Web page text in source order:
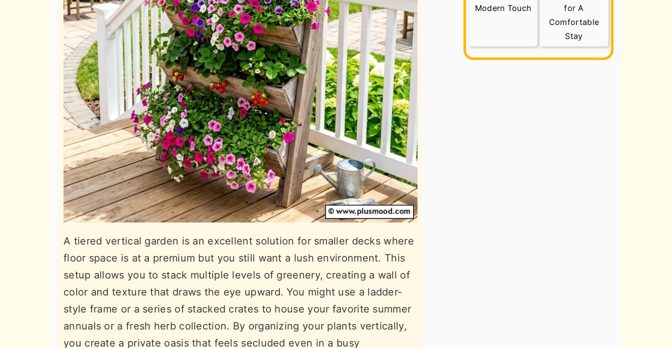
A tiered vertical garden is an excellent solution for smaller decks where
floor space is at a premium but you still want a lush environment. This
setup allows you to stack multiple levels of greenery, creating a wall of
color and texture that draws the eye upward. You might use a ladder-
style frame or a series of stacked crates to house your favorite summer
annuals or a fresh herb collection. By organizing your plants vertically,
you create a private oasis that feels secluded even in a busy
Modern Touch
for A
Comfortable
Stay